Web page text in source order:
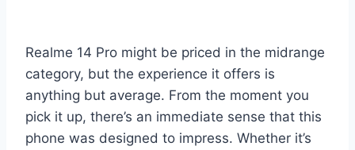
Realme 14 Pro might be priced in the midrange
category, but the experience it offers is
anything but average. From the moment you
pick it up, there’s an immediate sense that this
phone was designed to impress. Whether it’s